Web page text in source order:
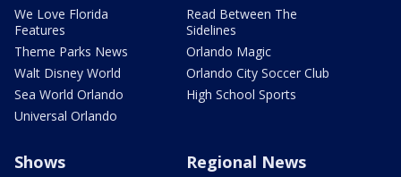
We Love Florida
Features
Theme Parks News
Walt Disney World
Sea World Orlando
Universal Orlando
Read Between The
Sidelines
Orlando Magic
Orlando City Soccer Club
High School Sports
Shows Regional News